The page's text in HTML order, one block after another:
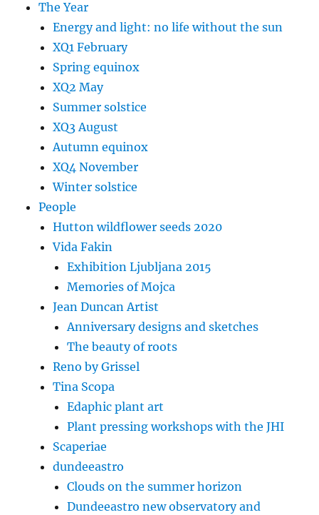
The Year
Energy and light: no life without the sun
XQ1 February
Spring equinox
XQ2 May
Summer solstice
XQ3 August
Autumn equinox
XQ4 November
Winter solstice
People
Hutton wildflower seeds 2020
Vida Fakin
Exhibition Ljubljana 2015
Memories of Mojca
Jean Duncan Artist
Anniversary designs and sketches
The beauty of roots
Reno by Grissel
Tina Scopa
Edaphic plant art
Plant pressing workshops with the JHI
Scaperiae
dundeeastro
Clouds on the summer horizon
Dundeeastro new observatory and